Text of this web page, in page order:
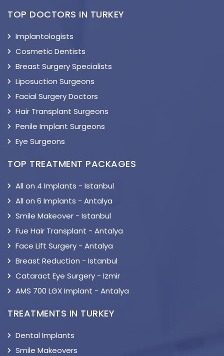
TOP DOCTORS IN TURKEY
Implantologists
Cosmetic Dentists
Breast Surgery Specialists
Liposuction Surgeons
Facial Surgery Doctors
Hair Transplant Surgeons
Penile Implant Surgeons
Eye Surgeons
TOP TREATMENT PACKAGES
All on 4 Implants - Istanbul
All on 6 Implants - Antalya
Smile Makeover - Istanbul
Fue Hair Transplant - Antalya
Face Lift Surgery - Antalya
Breast Reduction - Istanbul
Cataract Eye Surgery - Izmir
AMS 700 LGX Implant - Antalya
TREATMENTS IN TURKEY
Dental Implants
Smile Makeovers